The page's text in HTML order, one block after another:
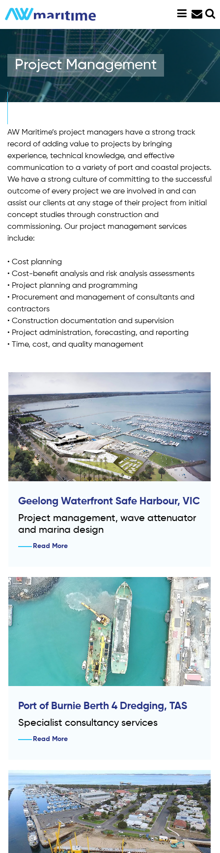
to
content
Project Management
AW Maritime’s project managers have a strong track
record of adding value to projects by bringing
experience, technical knowledge, and effective
communication to a variety of port and coastal projects.
We have a strong culture of committing to the successful
outcome of every project we are involved in and can
assist our clients at any stage of their project from initial
concept studies through construction and
commissioning. Our project management services
include:
• Cost planning
• Cost-benefit analysis and risk analysis assessments
• Project planning and programming
• Procurement and management of consultants and
contractors
• Construction documentation and supervision
• Project administration, forecasting, and reporting
• Time, cost, and quality management
Geelong Waterfront Safe Harbour, VIC
Project management, wave attenuator
and marina design
Read More
Port of Burnie Berth 4 Dredging, TAS
Specialist consultancy services
Read More